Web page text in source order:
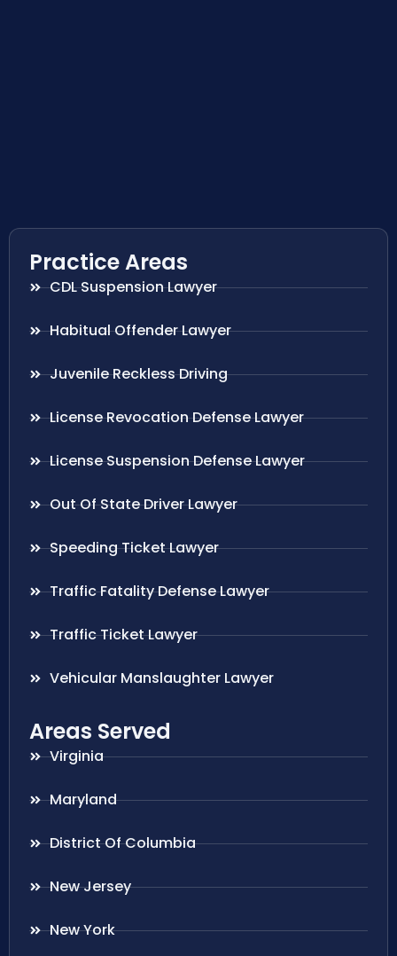
Practice Areas
CDL Suspension Lawyer
Habitual Offender Lawyer
Juvenile Reckless Driving
License Revocation Defense Lawyer
License Suspension Defense Lawyer
Out Of State Driver Lawyer
Speeding Ticket Lawyer
Traffic Fatality Defense Lawyer
Traffic Ticket Lawyer
Vehicular Manslaughter Lawyer
Areas Served
Virginia
Maryland
District Of Columbia
New Jersey
New York